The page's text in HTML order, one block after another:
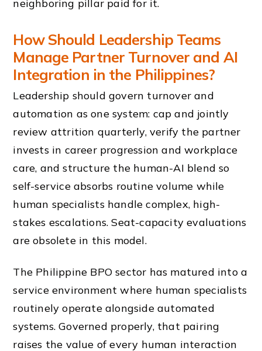
neighboring pillar paid for it.
How Should Leadership Teams
Manage Partner Turnover and AI
Integration in the Philippines?
Leadership should govern turnover and
automation as one system: cap and jointly
review attrition quarterly, verify the partner
invests in career progression and workplace
care, and structure the human-AI blend so
self-service absorbs routine volume while
human specialists handle complex, high-
stakes escalations. Seat-capacity evaluations
are obsolete in this model.
The Philippine BPO sector has matured into a
service environment where human specialists
routinely operate alongside automated
systems. Governed properly, that pairing
raises the value of every human interaction